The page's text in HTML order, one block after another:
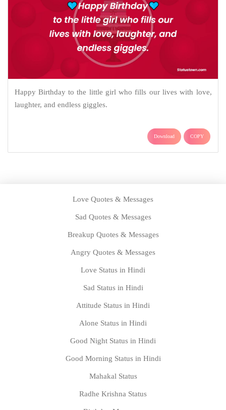
Happy Birthday to the little girl who fills our lives with love,
laughter, and endless giggles.
Download COPY
Love Quotes & Messages
Sad Quotes & Messages
Breakup Quotes & Messages
Angry Quotes & Messages
Love Status in Hindi
Sad Status in Hindi
Attitude Status in Hindi
Alone Status in Hindi
Good Night Status in Hindi
Good Morning Status in Hindi
Mahakal Status
Radhe Krishna Status